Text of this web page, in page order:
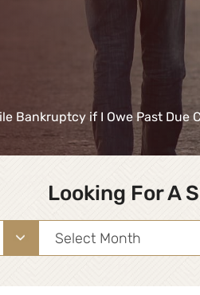
Bankruptcy if I Owe Past Due
Looking For A
Archives